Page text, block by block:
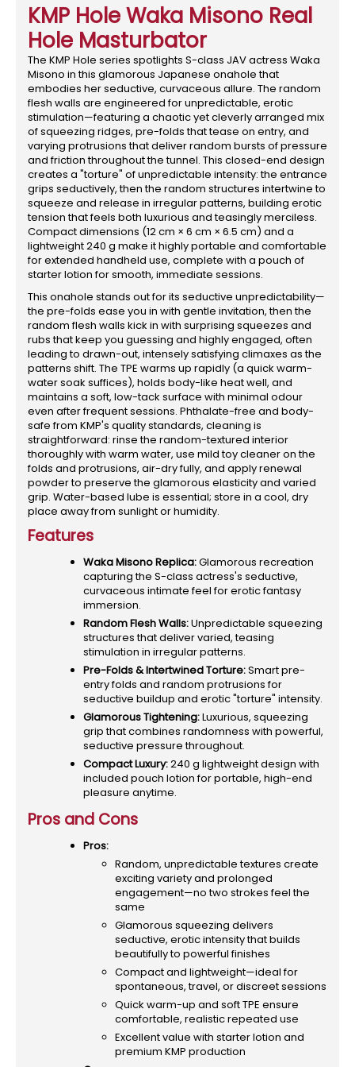
KMP Hole Waka Misono Real
Hole Masturbator
The KMP Hole series spotlights S-class JAV actress Waka
Misono in this glamorous Japanese onahole that
embodies her seductive, curvaceous allure. The random
flesh walls are engineered for unpredictable, erotic
stimulation—featuring a chaotic yet cleverly arranged mix
of squeezing ridges, pre-folds that tease on entry, and
varying protrusions that deliver random bursts of pressure
and friction throughout the tunnel. This closed-end design
creates a "torture" of unpredictable intensity: the entrance
grips seductively, then the random structures intertwine to
squeeze and release in irregular patterns, building erotic
tension that feels both luxurious and teasingly merciless.
Compact dimensions (12 cm × 6 cm × 6.5 cm) and a
lightweight 240 g make it highly portable and comfortable
for extended handheld use, complete with a pouch of
starter lotion for smooth, immediate sessions.
This onahole stands out for its seductive unpredictability—
the pre-folds ease you in with gentle invitation, then the
random flesh walls kick in with surprising squeezes and
rubs that keep you guessing and highly engaged, often
leading to drawn-out, intensely satisfying climaxes as the
patterns shift. The TPE warms up rapidly (a quick warm-
water soak suffices), holds body-like heat well, and
maintains a soft, low-tack surface with minimal odour
even after frequent sessions. Phthalate-free and body-
safe from KMP's quality standards, cleaning is
straightforward: rinse the random-textured interior
thoroughly with warm water, use mild toy cleaner on the
folds and protrusions, air-dry fully, and apply renewal
powder to preserve the glamorous elasticity and varied
grip. Water-based lube is essential; store in a cool, dry
place away from sunlight or humidity.
Features
Waka Misono Replica:Glamorous recreation
capturing the S-class actress's seductive,
curvaceous intimate feel for erotic fantasy
immersion.
Random Flesh Walls:Unpredictable squeezing
structures that deliver varied, teasing
stimulation in irregular patterns.
Pre-Folds & Intertwined Torture:Smart pre-
entry folds and random protrusions for
seductive buildup and erotic "torture" intensity.
Glamorous Tightening:Luxurious, squeezing
grip that combines randomness with powerful,
seductive pressure throughout.
Compact Luxury:240 g lightweight design with
included pouch lotion for portable, high-end
pleasure anytime.
Pros and Cons
Pros:
Random, unpredictable textures create
exciting variety and prolonged
engagement—no two strokes feel the
same
Glamorous squeezing delivers
seductive, erotic intensity that builds
beautifully to powerful finishes
Compact and lightweight—ideal for
spontaneous, travel, or discreet sessions
Quick warm-up and soft TPE ensure
comfortable, realistic repeated use
Excellent value with starter lotion and
premium KMP production